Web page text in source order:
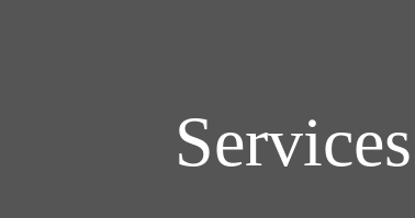
Services